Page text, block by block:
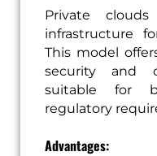
Private
infrastructure
This model
security and
suitable for
regulatory
Advantages: